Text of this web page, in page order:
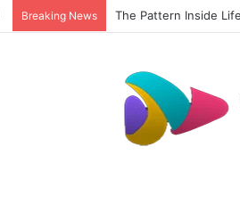
Breaking News The Pattern Inside